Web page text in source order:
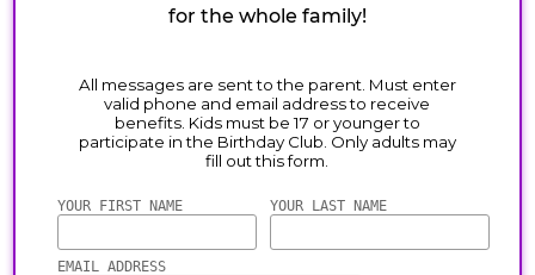
for the whole family!